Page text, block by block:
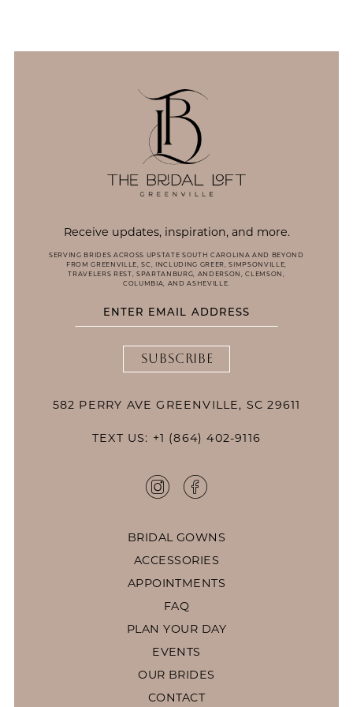
13
Receive updates, inspiration, and more.
SERVING BRIDES ACROSS UPSTATE SOUTH CAROLINA AND BEYOND
FROM GREENVILLE, SC, INCLUDING GREER, SIMPSONVILLE,
TRAVELERS REST, SPARTANBURG, ANDERSON, CLEMSON,
COLUMBIA, AND ASHEVILLE.
SUBSCRIBE
582 PERRY AVE GREENVILLE, SC 29611
TEXT US: +1 (864) 402-9116
BRIDAL GOWNS
ACCESSORIES
APPOINTMENTS
FAQ
PLAN YOUR DAY
EVENTS
OUR BRIDES
CONTACT